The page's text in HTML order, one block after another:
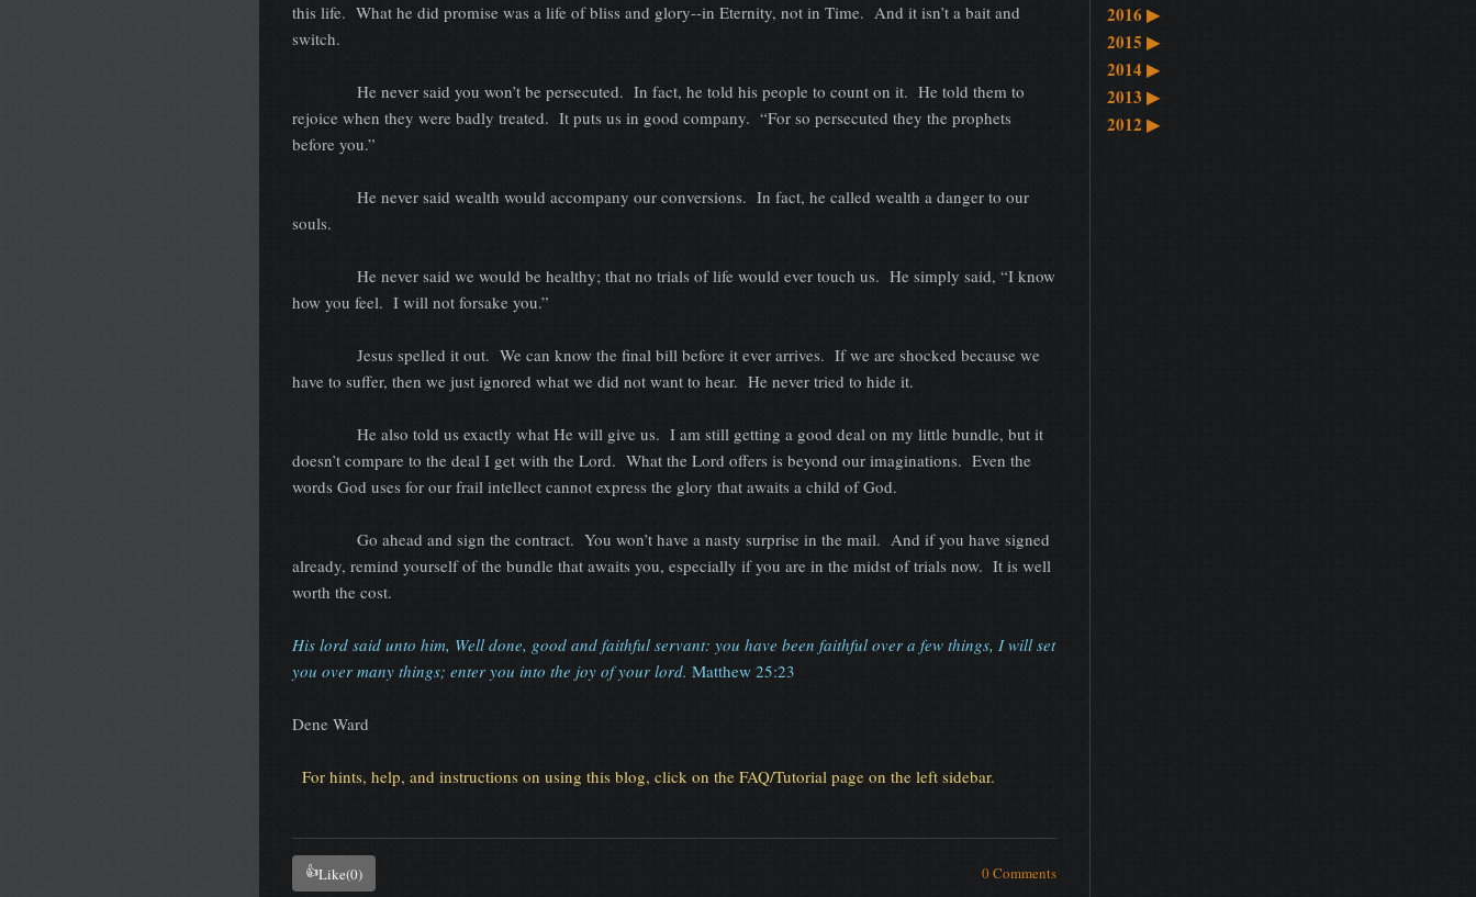
this life. What he did promise was a life of bliss and glory--in Eternity, not in Time. And it isn’t a bait and
switch.
He never said you won’t be persecuted. In fact, he told his people to count on it. He told them to
rejoice when they were badly treated. It puts us in good company. “For so persecuted they the prophets
before you.”
He never said wealth would accompany our conversions. In fact, he called wealth a danger to our
souls.
He never said we would be healthy; that no trials of life would ever touch us. He simply said, “I know
how you feel. I will not forsake you.”
Jesus spelled it out. We can know the final bill before it ever arrives. If we are shocked because we
have to suffer, then we just ignored what we did not want to hear. He never tried to hide it.
He also told us exactly what He will give us. I am still getting a good deal on my little bundle, but it
doesn’t compare to the deal I get with the Lord. What the Lord offers is beyond our imaginations. Even the
words God uses for our frail intellect cannot express the glory that awaits a child of God.
Go ahead and sign the contract. You won’t have a nasty surprise in the mail. And if you have signed
already, remind yourself of the bundle that awaits you, especially if you are in the midst of trials now. It is well
worth the cost.
His lord said unto him, Well done, good and faithful servant: you have been faithful over a few things, I will set
you over many things; enter you into the joy of your lord. Matthew 25:23
Dene Ward
For hints, help, and instructions on using this blog, click on the FAQ/Tutorial page on the left sidebar.
👍Like(0) 0 Comments
2016 ▶
2015 ▶
2014 ▶
2013 ▶
2012 ▶